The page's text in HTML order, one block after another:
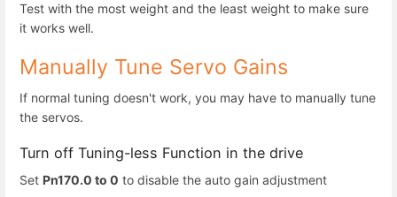
Test with the most weight and the least weight to make sure
it works well.
Manually Tune Servo Gains
If normal tuning doesn't work, you may have to manually tune
the servos.
Turn off Tuning-less Function in the drive
Set Pn170.0 to 0 to disable the auto gain adjustment